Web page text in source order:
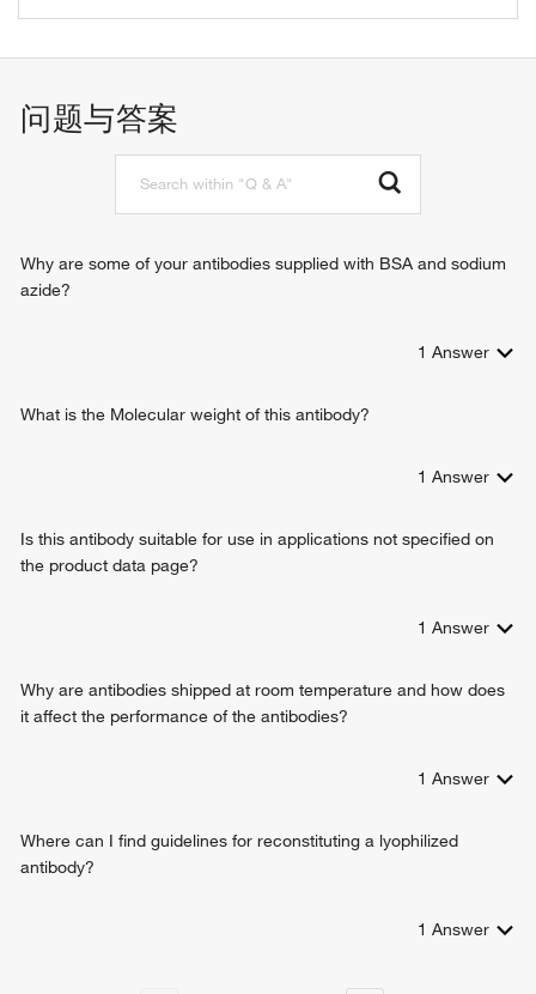
问题与答案
Why are some of your antibodies supplied with BSA and sodium
azide?
1 Answer
What is the Molecular weight of this antibody?
1 Answer
Is this antibody suitable for use in applications not specified on
the product data page?
1 Answer
Why are antibodies shipped at room temperature and how does
it affect the performance of the antibodies?
1 Answer
Where can I find guidelines for reconstituting a lyophilized
antibody?
1 Answer